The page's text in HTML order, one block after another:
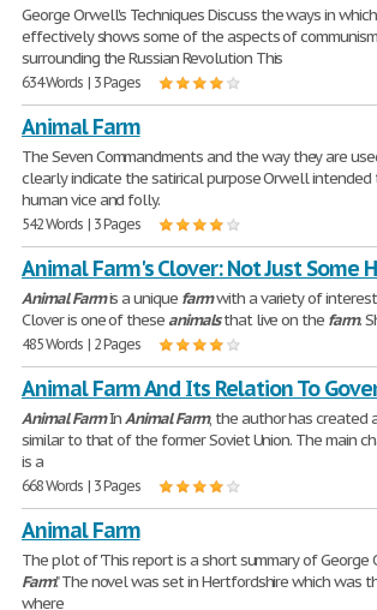
George Orwell's Techniques Discuss the ways in
effectively shows some of the aspects of
surrounding the Russian Revolution This
634 Words | 3 Pages
Animal Farm
The Seven Commandments and the way they are
clearly indicate the satirical purpose Orwell intended
human vice and folly.
542 Words | 3 Pages
Animal Farm's Clover: Not Just Some
Animal Farmis a unique farmwith a variety of
Clover is one of theseanimalsthat live on the farm.
485 Words | 2 Pages
Animal Farm And Its Relation To
Animal FarmInAnimal Farm, the author has created
similar to that of the former Soviet Union. The main
is a
668 Words | 3 Pages
Animal Farm
The plot of 'This report is a short summary of George
Farm." The novel was set in Hertfordshire which was
where